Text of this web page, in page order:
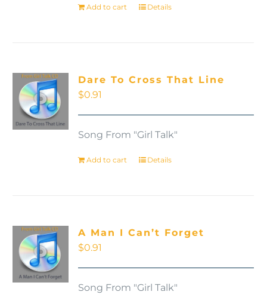
Add to cart Details
Dare To Cross That Line
$0.91
Song From "Girl Talk"
Add to cart Details
A Man I Can’t Forget
$0.91
Song From "Girl Talk"